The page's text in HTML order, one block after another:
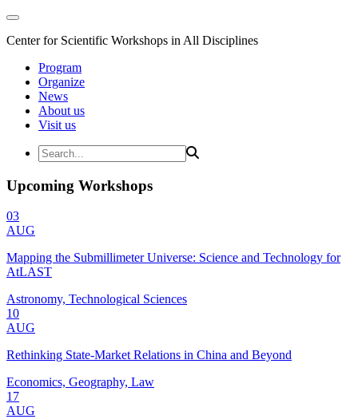
Center for Scientific Workshops in All Disciplines
Program
Organize
News
About us
Visit us
Upcoming Workshops
03
AUG
Mapping the Submillimeter Universe: Science and Technology for
AtLAST
Astronomy, Technological Sciences
10
AUG
Rethinking State-Market Relations in China and Beyond
Economics, Geography, Law
17
AUG